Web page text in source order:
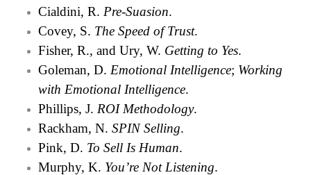
Cialdini, R. Pre-Suasion.
Covey, S. The Speed of Trust.
Fisher, R., and Ury, W. Getting to Yes.
Goleman, D. Emotional Intelligence; Working
with Emotional Intelligence.
Phillips, J. ROI Methodology.
Rackham, N. SPIN Selling.
Pink, D. To Sell Is Human.
Murphy, K. You’re Not Listening.